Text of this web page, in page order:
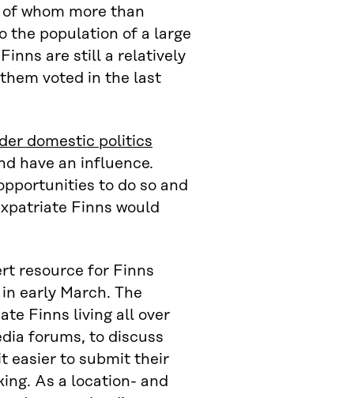
whom more than
the population of a large
are still a relatively
voted in the last
domestic politics
have an influence.
to do so and
Finns would
resource for Finns
in early March. The
Finns living all over
forums, to discuss
easier to submit their
As a location- and